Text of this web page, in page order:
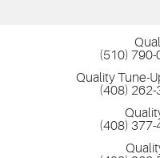
(510) 790-
Quality Tune-
(408) 262-
(408) 377-